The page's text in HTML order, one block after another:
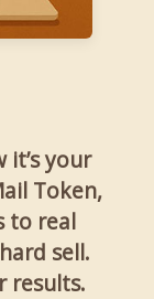
it’s your
Token,
to real
sell.
results.